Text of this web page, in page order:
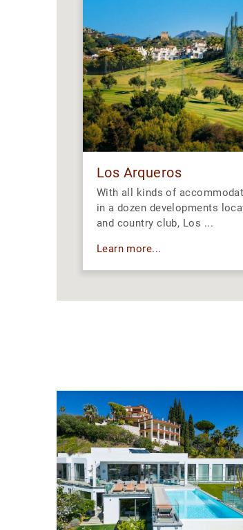
Los Arqueros
With all kinds of
in a dozen developments
and country club, Los ...
Learn more...